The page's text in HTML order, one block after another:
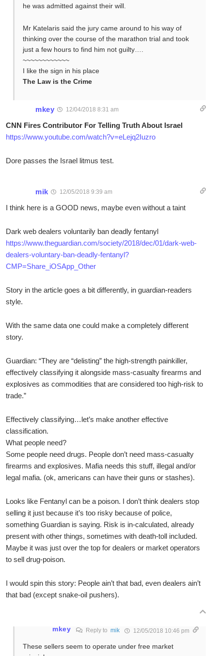
he was admitted against their will.
Mr Katelaris said the jury came around to his way of
thinking over the course of the marathon trial and took
just a few hours to find him not guilty….
~~~~~~~~~~~~
I like the sign in his place
The Law is the Crime
mkey 12/04/2018 8:31 am
CNN Fires Contributor For Telling Truth About Israel
https://www.youtube.com/watch?v=eLejq2Iuzro
Dore passes the Israel litmus test.
mik 12/05/2018 9:39 am
I think here is a GOOD news, maybe even without a taint
Dark web dealers voluntarily ban deadly fentanyl
https://www.theguardian.com/society/2018/dec/01/dark-web-
dealers-voluntary-ban-deadly-fentanyl?
CMP=Share_iOSApp_Other
Story in the article goes a bit differently, in guardian-readers
style.
With the same data one could make a completely different
story.
Guardian: “They are “delisting” the high-strength painkiller,
effectively classifying it alongside mass-casualty firearms and
explosives as commodities that are considered too high-risk to
trade.”
Effectively classifying…let’s make another effective
classification.
What people need?
Some people need drugs. People don’t need mass-casualty
firearms and explosives. Mafia needs this stuff, illegal and/or
legal mafia. (ok, americans can have their guns or stashes).
Looks like Fentanyl can be a poison. I don’t think dealers stop
selling it just because it’s too risky because of police,
something Guardian is saying. Risk is in-calculated, already
present with other things, sometimes with death-toll included.
Maybe it was just over the top for dealers or market operators
to sell drug-poison.
I would spin this story: People ain’t that bad, even dealers ain’t
that bad (except snake-oil pushers).
mkey Reply to mik 12/05/2018 10:46 pm
These sellers seem to operate under free market